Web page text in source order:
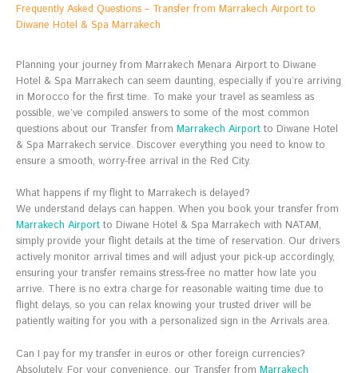
Frequently Asked Questions – Transfer from Marrakech Airport to
Diwane Hotel & Spa Marrakech
Planning your journey from Marrakech Menara Airport to Diwane
Hotel & Spa Marrakech can seem daunting, especially if you’re arriving
in Morocco for the first time. To make your travel as seamless as
possible, we’ve compiled answers to some of the most common
questions about our Transfer from Marrakech Airport to Diwane Hotel
& Spa Marrakech service. Discover everything you need to know to
ensure a smooth, worry-free arrival in the Red City.
What happens if my flight to Marrakech is delayed?
We understand delays can happen. When you book your transfer from
Marrakech Airport to Diwane Hotel & Spa Marrakech with NATAM,
simply provide your flight details at the time of reservation. Our drivers
actively monitor arrival times and will adjust your pick-up accordingly,
ensuring your transfer remains stress-free no matter how late you
arrive. There is no extra charge for reasonable waiting time due to
flight delays, so you can relax knowing your trusted driver will be
patiently waiting for you with a personalized sign in the Arrivals area.
Can I pay for my transfer in euros or other foreign currencies?
Absolutely. For your convenience, our Transfer from Marrakech